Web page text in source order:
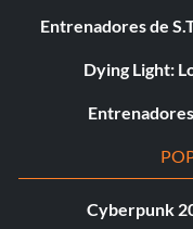
Entrenadores de
Dying Light:
Cyberpunk